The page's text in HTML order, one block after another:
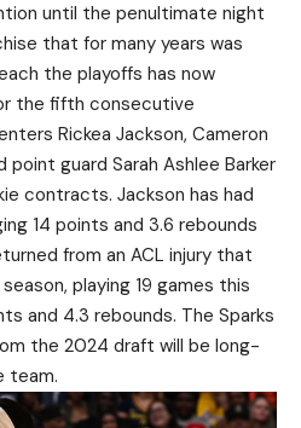
until the penultimate night
that for many years was
the playoffs has now
the fifth consecutive
Rickea Jackson, Cameron
point guard Sarah Ashlee Barker
contracts. Jackson has had
14 points and 3.6 rebounds
from an ACL injury that
playing 19 games this
and 4.3 rebounds. The Sparks
the 2024 draft will be long-
team.